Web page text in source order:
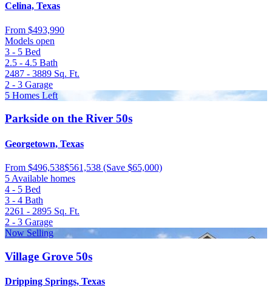
Celina, Texas
From $493,990
Models open
3 - 5 Bed
2.5 - 4.5 Bath
2487 - 3889 Sq. Ft.
2 - 3 Garage
5 Homes Left
Parkside on the River 50s
Georgetown, Texas
From $496,538$561,538 (Save $65,000)
5 Available homes
4 - 5 Bed
3 - 4 Bath
2261 - 2895 Sq. Ft.
2 - 3 Garage
Now Selling
Village Grove 50s
Dripping Springs, Texas